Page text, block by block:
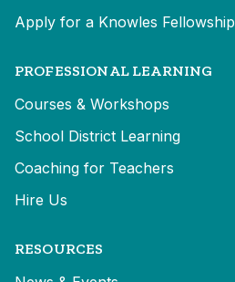
Apply for a Knowles Fellowship
PROFESSIONAL LEARNING
Courses & Workshops
School District Learning
Coaching for Teachers
Hire Us
RESOURCES